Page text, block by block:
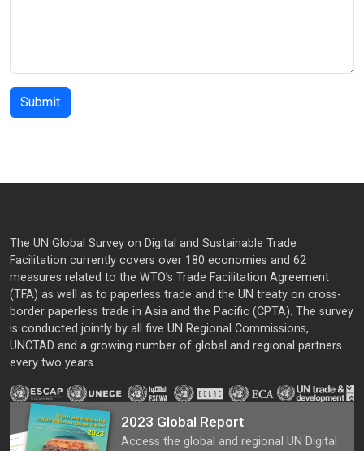
The UN Global Survey on Digital and Sustainable Trade
Facilitation currently covers over 180 economies and 62
measures related to the WTO’s Trade Facilitation Agreement
(TFA) as well as to paperless trade and the UN treaty on cross-
border paperless trade in Asia and the Pacific (CPTA). The survey
is conducted jointly by all five UN Regional Commissions,
UNCTAD and a growing number of global and regional partners
every two years.
2023 Global Report
Access the global and regional UN Digital